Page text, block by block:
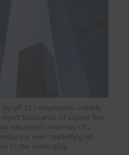
lay off 337 employees—nearly
thousands of square feet
saturated University City
is even marketing lab
to the oversupply.